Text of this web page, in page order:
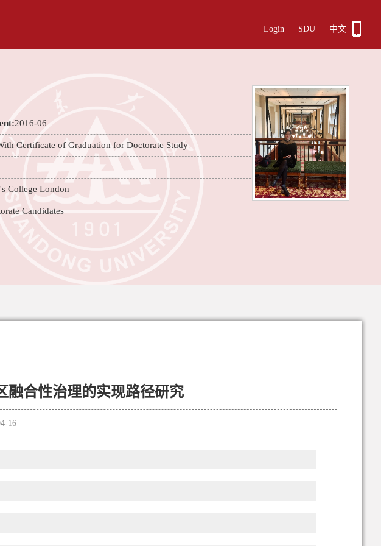
Login SDU 中文
2016-06
Certificate of Graduation for Doctorate Study
College London
Candidates
融合性治理的实现路径研究
16